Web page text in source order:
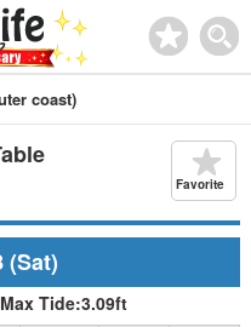
coast)
Favorite
(Sat)
Max Tide:3.09ft